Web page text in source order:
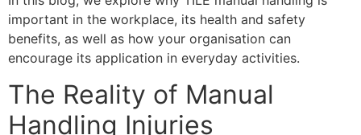
important in the workplace, its health and safety
benefits, as well as how your organisation can
encourage its application in everyday activities.
The Reality of Manual
Handling Injuries